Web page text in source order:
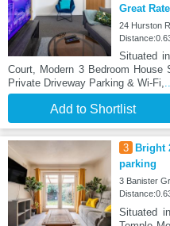
Great
24 Hurston
Situated
Court, Modern 3 Bedroom
Private Driveway Parking & Wi-Fi,
Add to Shortlist
3
Bright
parking
3 Banister
Situated